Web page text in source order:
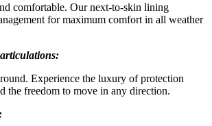
comfortable. Our next-to-skin lining
for maximum comfort in all weather
Experience the luxury of protection
the freedom to move in any direction.